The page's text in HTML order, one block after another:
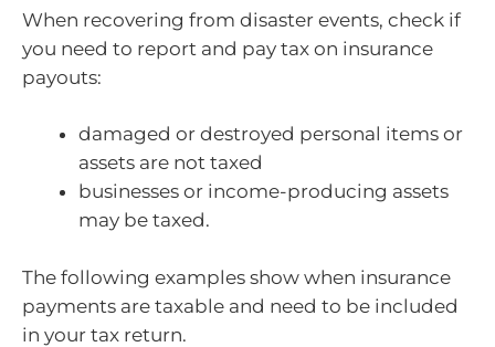
When recovering from disaster events, check if
you need to report and pay tax on insurance
payouts:
damaged or destroyed personal items or
assets are not taxed
businesses or income-producing assets
may be taxed.
The following examples show when insurance
payments are taxable and need to be included
in your tax return.